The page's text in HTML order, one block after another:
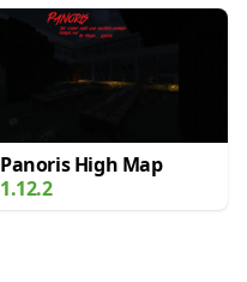
Panoris High Map
1.12.2